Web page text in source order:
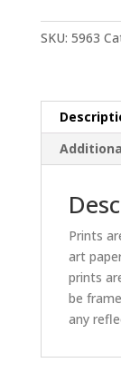
SKU: 5963
Prints
art
prints
be
any